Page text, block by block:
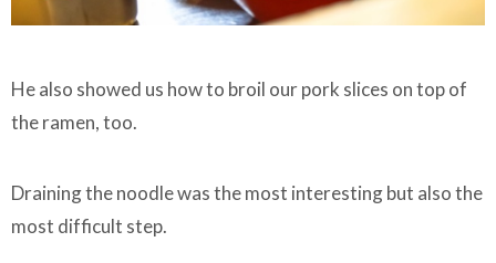
He also showed us how to broil our pork slices on top of
the ramen, too.
Draining the noodle was the most interesting but also the
most difficult step.